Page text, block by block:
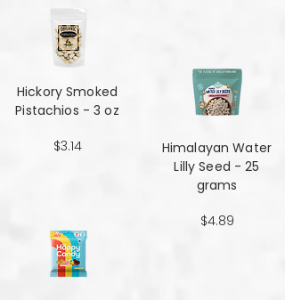
Hickory Smoked
Pistachios - 3 oz
$3.14
Himalayan Water
Lilly Seed - 25
grams
$4.89